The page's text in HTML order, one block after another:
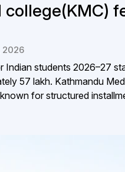
2026
students 2026–27
₹57 lakh. Kathmandu
for structured